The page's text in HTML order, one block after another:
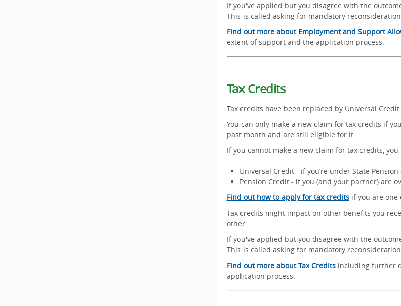
If you've applied but you disagree with the
This is called asking for mandatory
Find out more about Employment and Support
extent of support and the application process.
Tax Credits
Tax credits have been replaced by Universal
You can only make a new claim for tax credits if
past month and are still eligible for it.
If you cannot make a new claim for tax credits,
Universal Credit - if you’re under State
Pension Credit - if you (and your partner) are
Find out how to apply for tax creditsif you are one
Tax credits might impact on other benefits you
other.
If you've applied but you disagree with the
This is called asking for mandatory
Find out more about Tax Creditsincluding further
application process.